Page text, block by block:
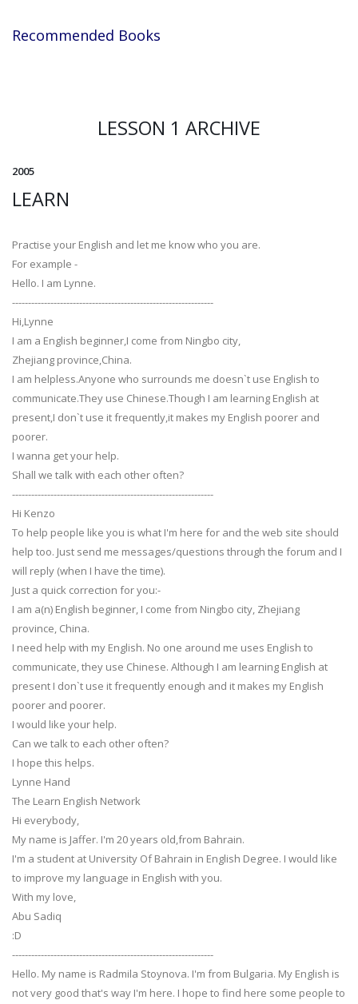
Recommended Books
LESSON 1 ARCHIVE
2005
LEARN
Practise your English and let me know who you are.
For example -
Hello. I am Lynne.
---------------------------------------------------------------
Hi,Lynne
I am a English beginner,I come from Ningbo city,
Zhejiang province,China.
I am helpless.Anyone who surrounds me doesn`t use English to
communicate.They use Chinese.Though I am learning English at
present,I don`t use it frequently,it makes my English poorer and
poorer.
I wanna get your help.
Shall we talk with each other often?
---------------------------------------------------------------
Hi Kenzo
To help people like you is what I'm here for and the web site should
help too. Just send me messages/questions through the forum and I
will reply (when I have the time).
Just a quick correction for you:-
I am a(n) English beginner, I come from Ningbo city, Zhejiang
province, China.
I need help with my English. No one around me uses English to
communicate, they use Chinese. Although I am learning English at
present I don`t use it frequently enough and it makes my English
poorer and poorer.
I would like your help.
Can we talk to each other often?
I hope this helps.
Lynne Hand
The Learn English Network
Hi everybody,
My name is Jaffer. I'm 20 years old,from Bahrain.
I'm a student at University Of Bahrain in English Degree. I would like
to improve my language in English with you.
With my love,
Abu Sadiq
:D
---------------------------------------------------------------
Hello. My name is Radmila Stoynova. I'm from Bulgaria. My English is
not very good that's way I'm here. I hope to find here some people to